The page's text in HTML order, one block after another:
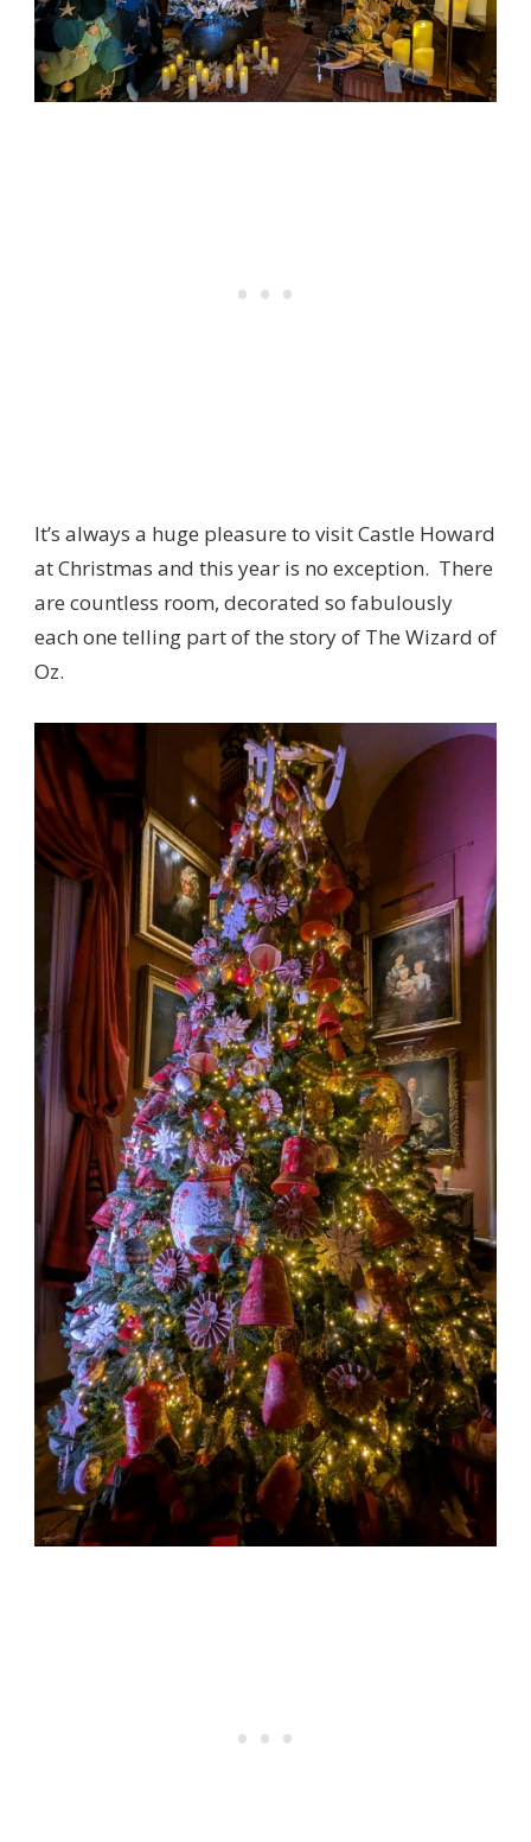
It’s always a huge pleasure to visit Castle Howard
at Christmas and this year is no exception. There
are countless room, decorated so fabulously
each one telling part of the story of The Wizard of
Oz.